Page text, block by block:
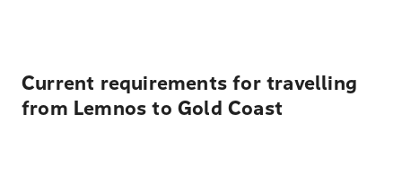
Current requirements for travelling
from Lemnos to Gold Coast